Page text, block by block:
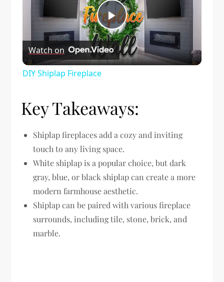
Play
Video
Watch on
DIY Shiplap Fireplace
Key Takeaways:
Shiplap fireplaces add a cozy and inviting
touch to any living space.
White shiplap is a popular choice, but dark
gray, blue, or black shiplap can create a more
modern farmhouse aesthetic.
Shiplap can be paired with various fireplace
surrounds, including tile, stone, brick, and
marble.